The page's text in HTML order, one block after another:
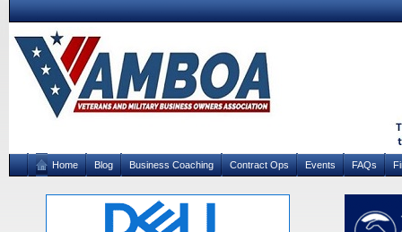
Home Blog Business Coaching Contract Ops Events FAQs